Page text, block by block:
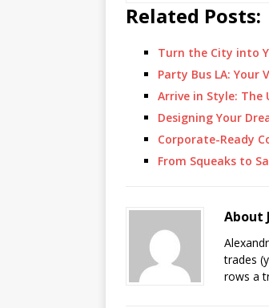
Related Posts:
Turn the City into
Party Bus LA:
Arrive in Style:
Designing Your
Corporate-Ready
From Squeaks to
About
trades
rows a